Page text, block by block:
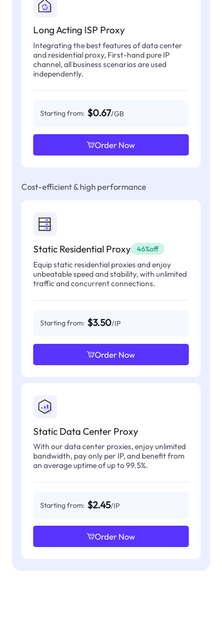
Long Acting ISP Proxy
Integrating the best features of data center
and residential proxy, First-hand pure IP
channel, all business scenarios are used
independently.
Starting from: $0.67/GB
Order Now
Cost-efficient & high performance
Static Residential Proxy 46%off
Equip static residential proxies and enjoy
unbeatable speed and stability, with unlimited
traffic and concurrent connections.
Starting from: $3.50/IP
Order Now
Static Data Center Proxy
With our data center proxies, enjoy unlimited
bandwidth, pay only per IP, and benefit from
an average uptime of up to 99.5%.
Starting from: $2.45/IP
Order Now